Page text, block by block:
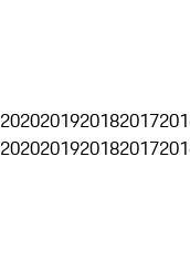
2020201920182017
2020201920182017